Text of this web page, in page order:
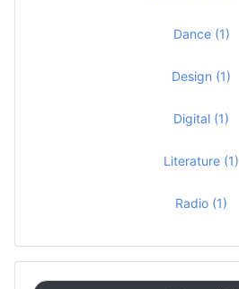
Dance (1)
Design (1)
Digital (1)
Literature (1)
Radio (1)